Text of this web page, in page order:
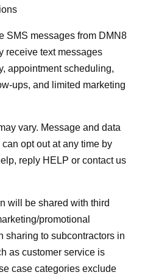
SMS messages from DMN8
receive text messages
appointment scheduling,
ups, and limited marketing
vary. Message and data
opt out at any time by
reply HELP or contact us
will be shared with third
promotional
sharing to subcontractors in
as customer service is
case categories exclude